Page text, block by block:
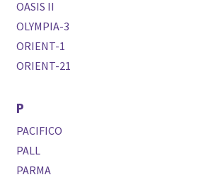
OASIS II
OLYMPIA-3
ORIENT-1
ORIENT-21
P
PACIFICO
PALL
PARMA